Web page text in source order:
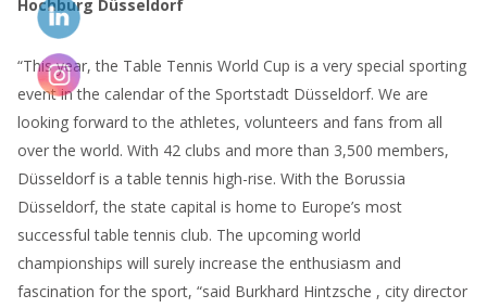
Hochburg Düsseldorf
“This year, the Table Tennis World Cup is a very special sporting
event in the calendar of the Sportstadt Düsseldorf. We are
looking forward to the athletes, volunteers and fans from all
over the world. With 42 clubs and more than 3,500 members,
Düsseldorf is a table tennis high-rise. With the Borussia
Düsseldorf, the state capital is home to Europe’s most
successful table tennis club. The upcoming world
championships will surely increase the enthusiasm and
fascination for the sport, “said Burkhard Hintzsche , city director